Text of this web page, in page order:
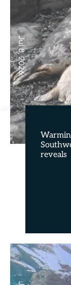
Jul 8, 2026
reveals